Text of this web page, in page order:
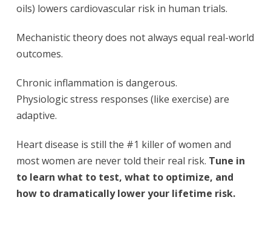
oils) lowers cardiovascular risk in human trials.
Mechanistic theory does not always equal real-world
outcomes.
Chronic inflammation is dangerous.
Physiologic stress responses (like exercise) are
adaptive.
Heart disease is still the #1 killer of women and
most women are never told their real risk. Tune in
to learn what to test, what to optimize, and
how to dramatically lower your lifetime risk.